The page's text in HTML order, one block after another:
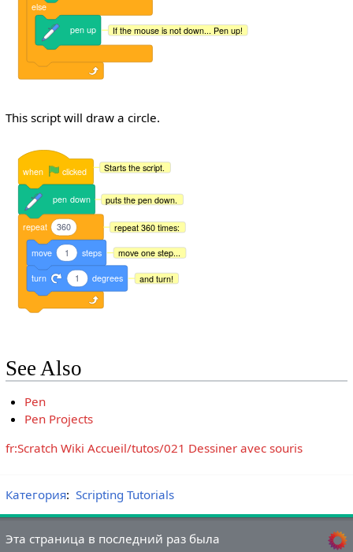
else
pen up If the mouse is not down... Pen up!
This script will draw a circle.
when clicked Starts the script.
pen down puts the pen down.
repeat 360
move 1 steps move one step...
turn 1 degrees and turn!
repeat 360 times:
See Also
Pen
Pen Projects
fr:Scratch Wiki Accueil/tutos/021 Dessiner avec souris
Категория: Scripting Tutorials
Эта страница в последний раз была